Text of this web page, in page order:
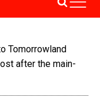
Tomorrowland
after the main-